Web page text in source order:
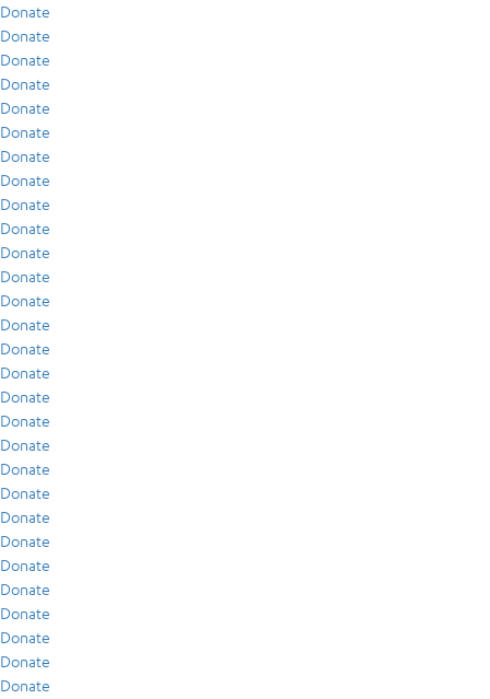
Donate
Donate
Donate
Donate
Donate
Donate
Donate
Donate
Donate
Donate
Donate
Donate
Donate
Donate
Donate
Donate
Donate
Donate
Donate
Donate
Donate
Donate
Donate
Donate
Donate
Donate
Donate
Donate
Donate